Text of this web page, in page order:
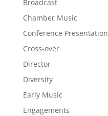
Broadcast
Chamber Music
Conference Presentation
Cross-over
Director
Diversity
Early Music
Engagements